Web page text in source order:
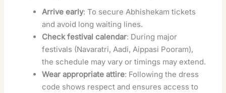
Arrive early: To secure Abhishekam tickets
and avoid long waiting lines.
Check festival calendar: During major
festivals (Navaratri, Aadi, Aippasi Pooram),
the schedule may vary or timings may extend.
Wear appropriate attire: Following the dress
code shows respect and ensures access to